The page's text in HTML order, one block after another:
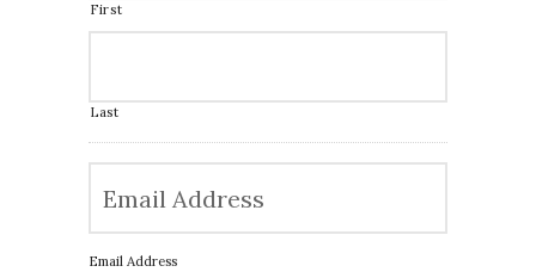
First
Last
Email Address